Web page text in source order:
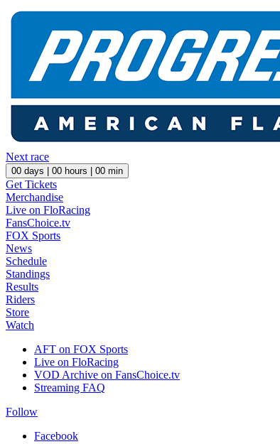
Next race
00 days | 00 hours | 00 min
Get Tickets
Merchandise
Live on FloRacing
FansChoice.tv
FOX Sports
News
Schedule
Standings
Results
Riders
Store
Watch
AFT on FOX Sports
Live on FloRacing
VOD Archive on FansChoice.tv
Streaming FAQ
Follow
Facebook